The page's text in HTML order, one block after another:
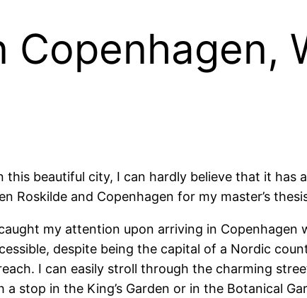
Copenhagen,
beautiful city, I can hardly believe that it has
Roskilde and Copenhagen for my master’s
my attention upon arriving in
despite being the capital of a Nordic
I can easily stroll through the charming
stop in the King’s Garden or in the Botanical